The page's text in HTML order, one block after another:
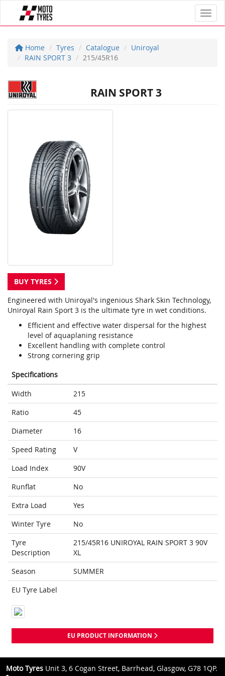
Home Tyres Catalogue
Uniroyal
RAIN SPORT 3
215/45R16
RAIN SPORT 3
BUY TYRES
Engineered with Uniroyal's ingenious Shark Skin Technology,
Uniroyal Rain Sport 3 is the ultimate tyre in wet conditions.
Efficient and effective water dispersal for the highest
level of aquaplaning resistance
Excellent handling with complete control
Strong cornering grip
Specifications
Width
215
Ratio
45
Diameter
16
Speed Rating
V
Load Index
90V
Runflat
No
Extra Load
Yes
Winter Tyre
No
Tyre
Description
215/45R16 UNIROYAL RAIN SPORT 3 90V
XL
Season
SUMMER
EU Tyre Label
EU PRODUCT INFORMATION
Moto Tyres Unit 3, 6 Cogan Street, Barrhead, Glasgow, G78 1QP.